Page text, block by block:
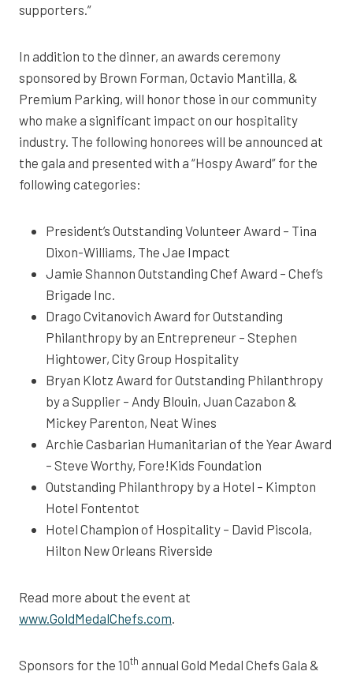
supporters.”
In addition to the dinner, an awards ceremony
sponsored by Brown Forman, Octavio Mantilla, &
Premium Parking, will honor those in our community
who make a significant impact on our hospitality
industry. The following honorees will be announced at
the gala and presented with a “Hospy Award” for the
following categories:
President’s Outstanding Volunteer Award – Tina
Dixon-Williams, The Jae Impact
Jamie Shannon Outstanding Chef Award – Chef’s
Brigade Inc.
Drago Cvitanovich Award for Outstanding
Philanthropy by an Entrepreneur – Stephen
Hightower, City Group Hospitality
Bryan Klotz Award for Outstanding Philanthropy
by a Supplier – Andy Blouin, Juan Cazabon &
Mickey Parenton, Neat Wines
Archie Casbarian Humanitarian of the Year Award
– Steve Worthy, Fore!Kids Foundation
Outstanding Philanthropy by a Hotel – Kimpton
Hotel Fontentot
Hotel Champion of Hospitality – David Piscola,
Hilton New Orleans Riverside
Read more about the event at
www.GoldMedalChefs.com
Sponsors for the 10th annual Gold Medal Chefs Gala &